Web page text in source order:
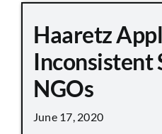
Haaretz
Inconsistent
NGOs
June 17, 2020